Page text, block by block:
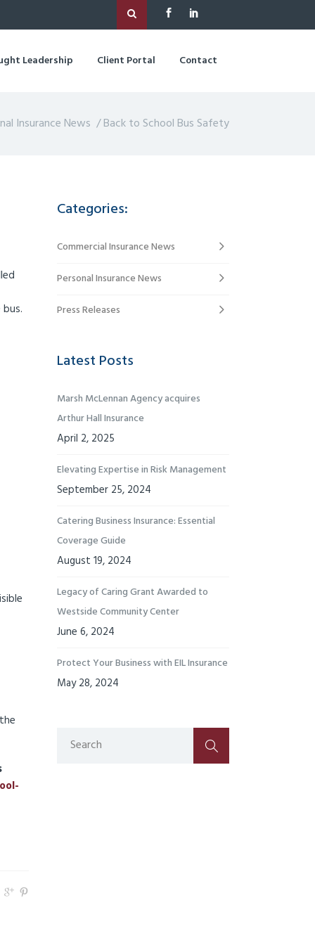
Leadership Client Portal Contact
Insurance News /Back to School Bus Safety
Categories:
Commercial Insurance News
Personal Insurance News
Press Releases
Latest Posts
Marsh McLennan Agency acquires
Arthur Hall Insurance
April 2, 2025
Elevating Expertise in Risk Management
September 25, 2024
Catering Business Insurance: Essential
Coverage Guide
August 19, 2024
Legacy of Caring Grant Awarded to
Westside Community Center
June 6, 2024
Protect Your Business with EIL Insurance
May 28, 2024